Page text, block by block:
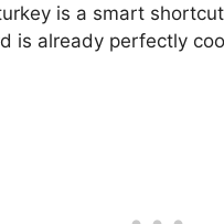
is a smart
is already perfectly